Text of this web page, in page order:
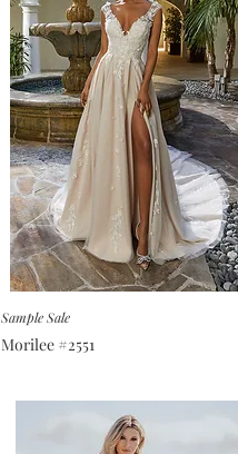
Sample Sale
Morilee #2551